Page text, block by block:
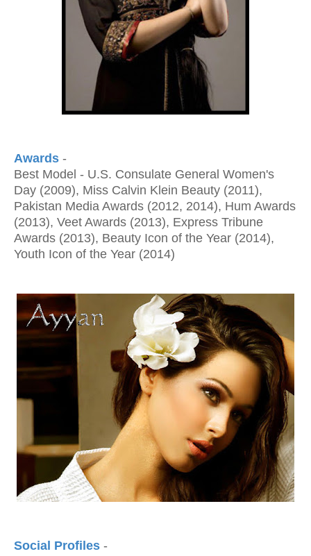
Awards -
Best Model - U.S. Consulate General Women's
Day (2009), Miss Calvin Klein Beauty (2011),
Pakistan Media Awards (2012, 2014), Hum Awards
(2013), Veet Awards (2013), Express Tribune
Awards (2013), Beauty Icon of the Year (2014),
Youth Icon of the Year (2014)
Social Profiles -